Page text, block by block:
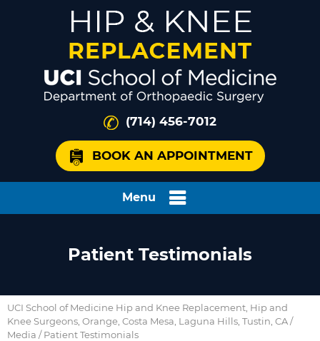
(714) 456-7012
BOOK AN APPOINTMENT
Menu
Patient Testimonials
UCI School of Medicine Hip and Knee Replacement, Hip and
Knee Surgeons, Orange, Costa Mesa, Laguna Hills, Tustin, CA/
Media / Patient Testimonials